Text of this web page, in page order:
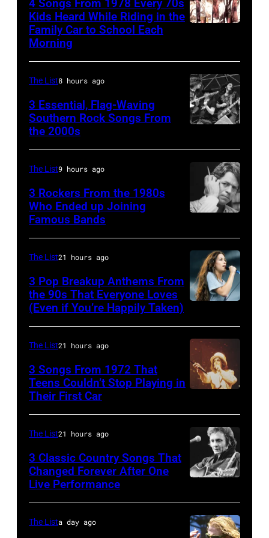
(aka
Magic
Alex),
Paul
McCartney,
and
John's
driver
Les
Anthony
at
London
Airport,
11
May
1968.
John
and
were
bound
for
New
to
launch
the
Apple.
Gees,
who
had
multiple
songs
1978
4 Songs From 1978 Every 70s
Kids Heard While Riding in the
Family Car to School Each
Morning
Skynyrd,
who
recorded
some
the
best
classic
rock
for
the
Fourth
of
The List8 hours ago
3 Essential, Flag-Waving
Southern Rock Songs From
the 2000s
singer-
songwriter
and
musician
Palmer
(1949-
2003)
performing
US
talk
show
'Nightlife'
York
The List9 hours ago
3 Rockers From the 1980s
Who Ended up Joining
Famous Bands
Morissette,
Torhout/
Festival,
Werchter,
7th
July
1996.
(Photo
Gie
Knaeps/Getty
The List21 hours ago
3 Pop Breakup Anthems From
the 90s That Everyone Loves
(Even if You’re Happily Taken)
Cooper,
whose
song
popular
among
The List21 hours ago
3 Songs From 1972 That
Teens Couldn’t Stop Playing in
Their First Car
country
and
The List21 hours ago
3 Classic Country Songs That
Changed Forever After One
Live Performance
The Lista day ago